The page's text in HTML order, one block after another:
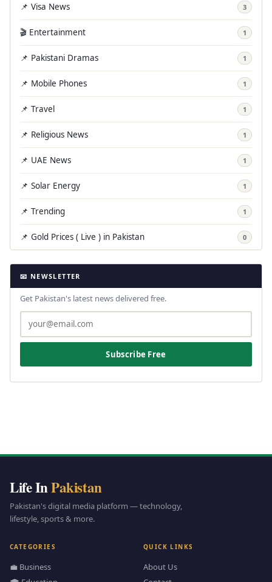
📌 Visa News 3
🎬 Entertainment 1
📌 Pakistani Dramas 1
📌 Mobile Phones 1
📌 Travel 1
📌 Religious News 1
📌 UAE News 1
📌 Solar Energy 1
📌 Trending 1
📌 Gold Prices ( Live ) in Pakistan 0
📧 NEWSLETTER
Get Pakistan's latest news delivered free.
Subscribe Free
Life InPakistan
Pakistan's digital media platform — technology,
lifestyle, sports & more.
CATEGORIES
💼 Business
QUICK LINKS
About Us